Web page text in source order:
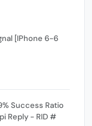
[IPhone 6-6
Success Ratio
Reply - RID #